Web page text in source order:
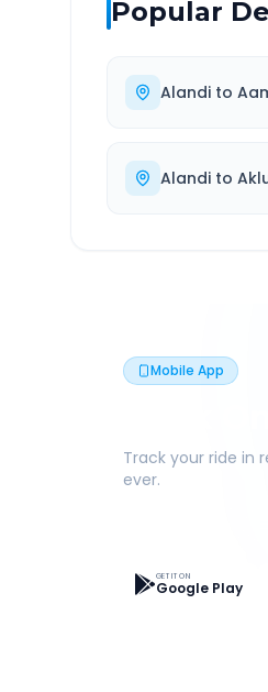
Popular
Alandi to
Alandi to
Mobile App
Book
Track your ride in
ever.
GET IT ON
Google Play